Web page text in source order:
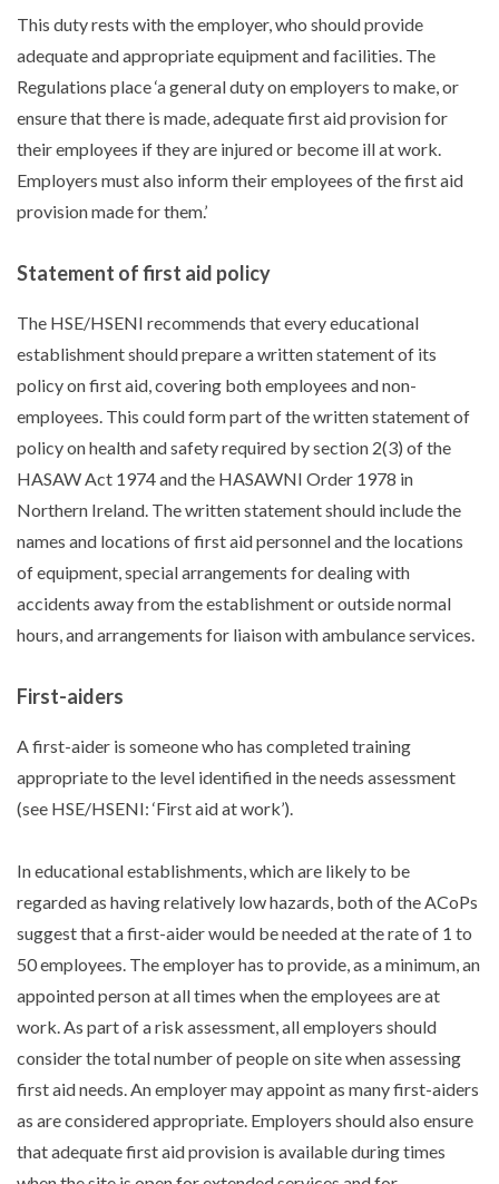
This duty rests with the employer, who should provide
adequate and appropriate equipment and facilities. The
Regulations place ‘a general duty on employers to make, or
ensure that there is made, adequate first aid provision for
their employees if they are injured or become ill at work.
Employers must also inform their employees of the first aid
provision made for them.’
Statement of first aid policy
The HSE/HSENI recommends that every educational
establishment should prepare a written statement of its
policy on first aid, covering both employees and non-
employees. This could form part of the written statement of
policy on health and safety required by section 2(3) of the
HASAW Act 1974 and the HASAWNI Order 1978 in
Northern Ireland. The written statement should include the
names and locations of first aid personnel and the locations
of equipment, special arrangements for dealing with
accidents away from the establishment or outside normal
hours, and arrangements for liaison with ambulance services.
First-aiders
A first-aider is someone who has completed training
appropriate to the level identified in the needs assessment
(see HSE/HSENI: ‘First aid at work’).
In educational establishments, which are likely to be
regarded as having relatively low hazards, both of the ACoPs
suggest that a first-aider would be needed at the rate of 1 to
50 employees. The employer has to provide, as a minimum, an
appointed person at all times when the employees are at
work. As part of a risk assessment, all employers should
consider the total number of people on site when assessing
first aid needs. An employer may appoint as many first-aiders
as are considered appropriate. Employers should also ensure
that adequate first aid provision is available during times